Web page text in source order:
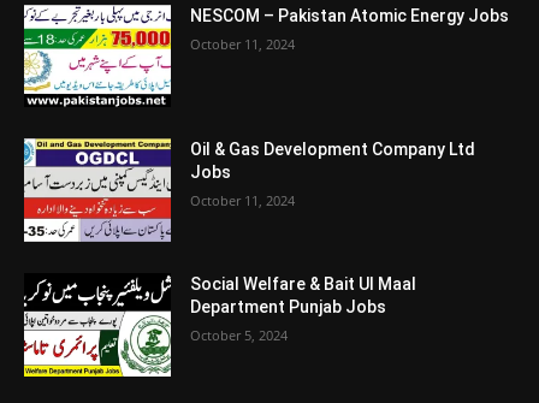
NESCOM – Pakistan Atomic Energy Jobs
October 11, 2024
Oil & Gas Development Company Ltd
Jobs
October 11, 2024
Social Welfare & Bait Ul Maal
Department Punjab Jobs
October 5, 2024